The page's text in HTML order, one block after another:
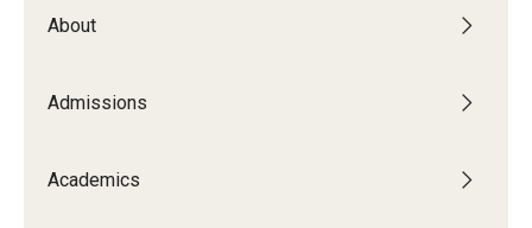
About
Admissions
Academics